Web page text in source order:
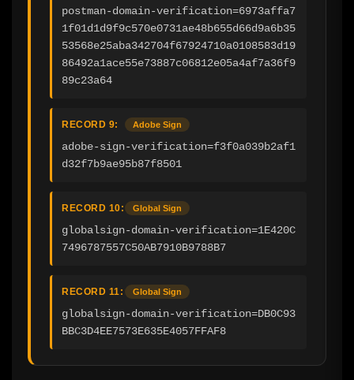
postman-domain-verification=6973affa7
1f01d1d9f9c570e0731ae48b655d66d9a6b35
53568e25aba342704f67924710a0108583d19
86492a1ace55e73887c06812e05a4af7a36f9
89c23a64
RECORD 9: Adobe Sign
adobe-sign-verification=f3f0a039b2af1
d32f7b9ae95b87f8501
RECORD 10: Global Sign
globalsign-domain-verification=1E420C
7496787557C50AB7910B9788B7
RECORD 11: Global Sign
globalsign-domain-verification=DB0C93
BBC3D4EE7573E635E4057FFAF8